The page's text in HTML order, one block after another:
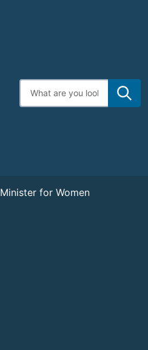
Enter
search
Minister for Women